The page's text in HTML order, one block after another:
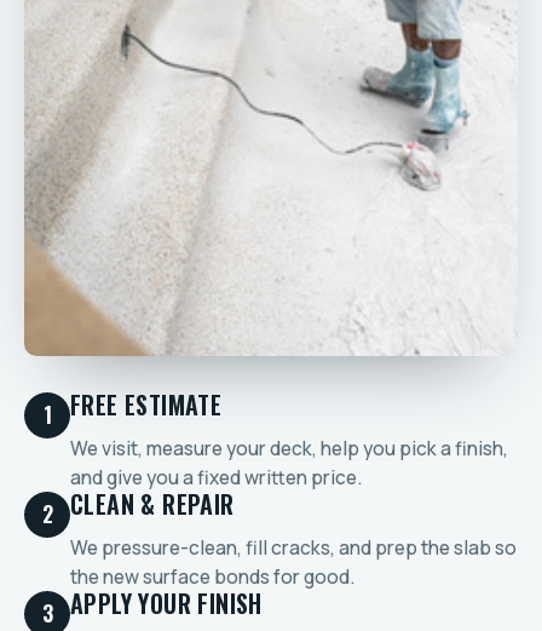
1 FREE ESTIMATE
We visit, measure your deck, help you pick a finish,
and give you a fixed written price.
2 CLEAN & REPAIR
We pressure-clean, fill cracks, and prep the slab so
the new surface bonds for good.
3 APPLY YOUR FINISH